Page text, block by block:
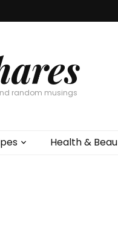
random musings
Health &